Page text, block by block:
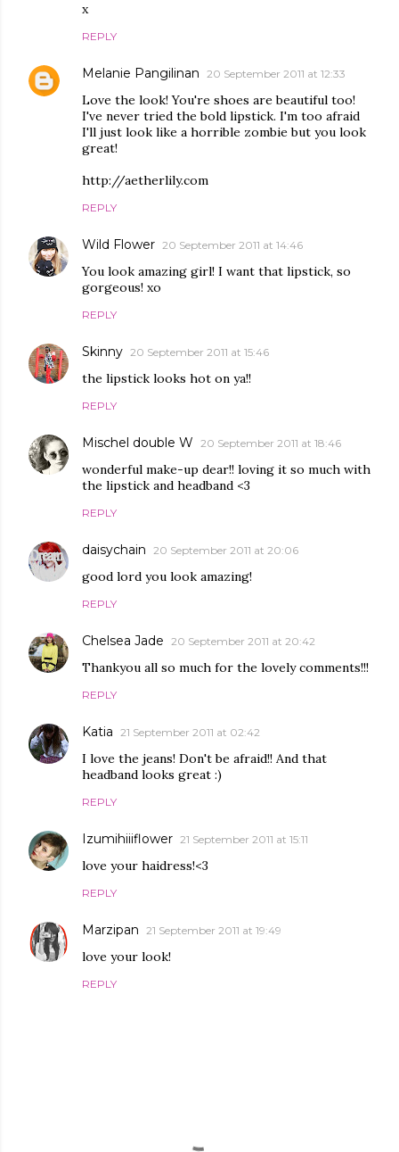
x
REPLY
Melanie Pangilinan 20 September 2011 at 12:33
Love the look! You're shoes are beautiful too!
I've never tried the bold lipstick. I'm too afraid
I'll just look like a horrible zombie but you look
great!
http://aetherlily.com
REPLY
Wild Flower 20 September 2011 at 14:46
You look amazing girl! I want that lipstick, so
gorgeous! xo
REPLY
Skinny 20 September 2011 at 15:46
the lipstick looks hot on ya!!
REPLY
Mischel double W 20 September 2011 at 18:46
wonderful make-up dear!! loving it so much with
the lipstick and headband <3
REPLY
daisychain 20 September 2011 at 20:06
good lord you look amazing!
REPLY
Chelsea Jade 20 September 2011 at 20:42
Thankyou all so much for the lovely comments!!!
REPLY
Katia 21 September 2011 at 02:42
I love the jeans! Don't be afraid!! And that
headband looks great :)
REPLY
Izumihiiiflower 21 September 2011 at 15:11
love your haidress!<3
REPLY
Marzipan 21 September 2011 at 19:49
love your look!
REPLY